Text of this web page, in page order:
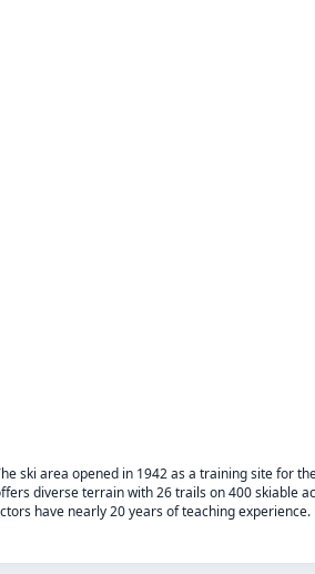
ski area opened in 1942 as a training site for
diverse terrain with 26 trails on 400 skiable
have nearly 20 years of teaching experience.